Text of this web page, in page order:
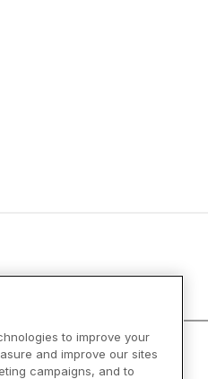
to improve your
and improve our sites
campaigns, and to